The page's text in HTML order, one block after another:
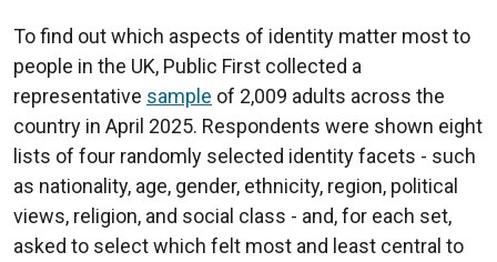
To find out which aspects of identity matter most to
people in the UK, Public First collected a
representative sample of 2,009 adults across the
country in April 2025. Respondents were shown eight
lists of four randomly selected identity facets - such
as nationality, age, gender, ethnicity, region, political
views, religion, and social class - and, for each set,
asked to select which felt most and least central to